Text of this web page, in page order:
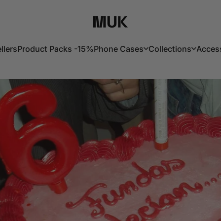
Muk Barcelona
Product Packs -15%Phone Cases Collections